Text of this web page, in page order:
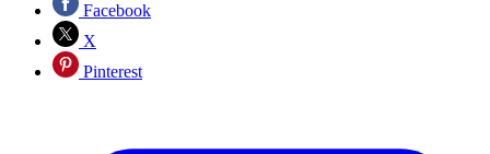
Facebook
X
Pinterest